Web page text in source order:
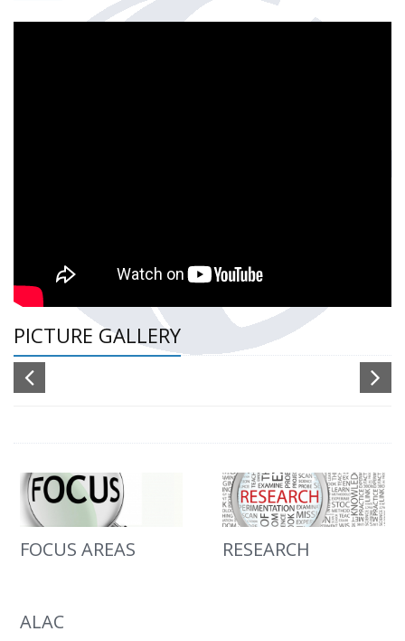
PICTURE GALLERY
FOCUS AREAS RESEARCH
ALAC